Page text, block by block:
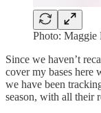
Photo: Maggie
Since we haven’t
cover my bases here
we have been
season, with all their